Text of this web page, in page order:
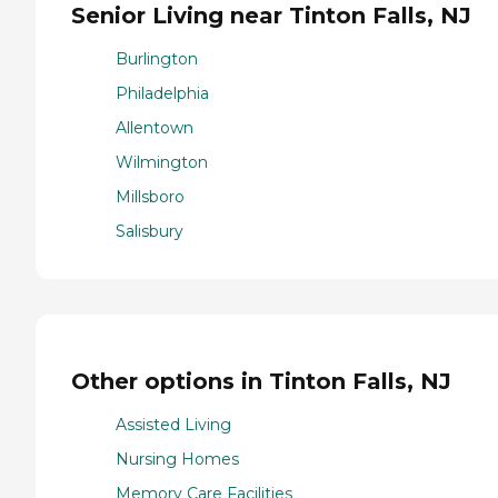
Senior Living near Tinton Falls, NJ
Burlington
Philadelphia
Allentown
Wilmington
Millsboro
Salisbury
Other options in Tinton Falls, NJ
Assisted Living
Nursing Homes
Memory Care Facilities